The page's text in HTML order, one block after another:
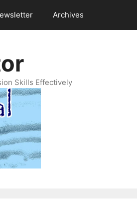
Archives
Skills Effectively